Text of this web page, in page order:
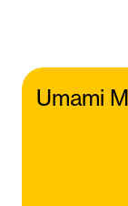
Umami